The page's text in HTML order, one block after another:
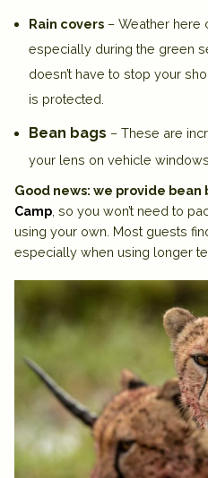
Rain covers – Weather here
especially during the green
doesn’t have to stop your
is protected.
Bean bags – These are
your lens on vehicle
Good news: we provide bean
Camp , so you won’t need to
using your own. Most guests
especially when using longer